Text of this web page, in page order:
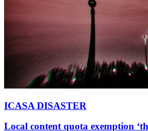
ICASA DISASTER
Local content quota exemption